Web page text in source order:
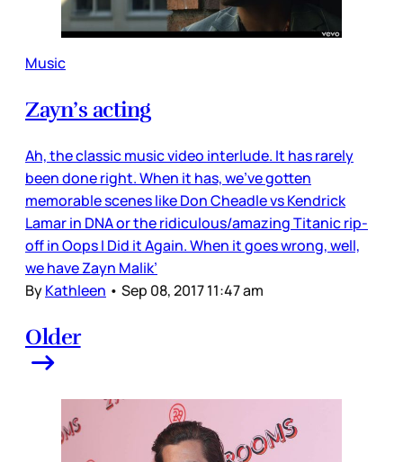
Music
Zayn’s acting
Ah, the classic music video interlude. It has rarely
been done right. When it has, we’ve gotten
memorable scenes like Don Cheadle vs Kendrick
Lamar in DNA or the ridiculous/amazing Titanic rip-
off in Oops I Did it Again. When it goes wrong, well,
we have Zayn Malik’
ByKathleen • Sep 08, 2017 11:47 am
Older